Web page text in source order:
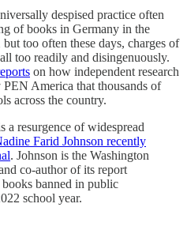
despised practice often
of books in Germany in the
too often these days, charges of
too readily and disingenuously.
on how independent research
PEN America that thousands of
across the country.
a resurgence of widespread
Farid Johnson recently
. Johnson is the Washington
co-author of its report
banned in public
school year.